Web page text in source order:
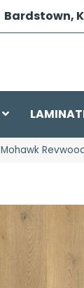
Bardstown,
Mohawk